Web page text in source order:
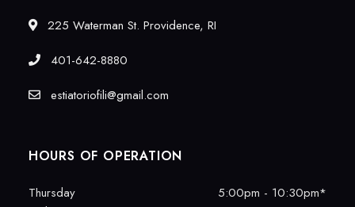
225 Waterman St. Providence, RI
401-642-8880
estiatoriofili@gmail.com
HOURS OF OPERATION
Thursday
5:00pm - 10:30pm*